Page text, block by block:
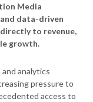
Media
data-driven
to revenue,
growth.
analytics
pressure to
access to